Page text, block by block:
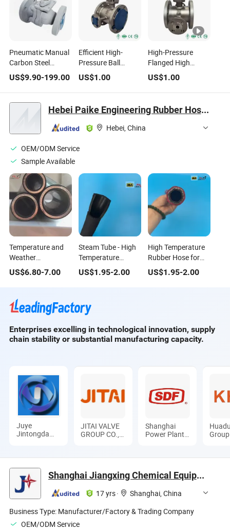
Pneumatic Manual
Carbon Steel
Pressure Reducing
Valve High
Temperature
Pressure Resistant
Steam Flange
Control Ball Valve
for Fire Water
Control Motorized
US$9.90-199.00
Efficient High-
Pressure Ball
Valves for High-
Temperature Use
DN200
US$1.00
High-Pressure
Flanged High
Temperature Metal
Sealed Insulation
Jacketed Ball
Valves DN200|100
US$1.00
Hebei Paike Engineering Rubber Hose Co., Ltd.
Hebei, China
OEM/ODM Service
Sample Available
Temperature and
Weather
Resistance SAE100
R13 4sp 4sh High
Hose Fittings
Applied to The
Equipment
US$6.80-7.00
Steam Tube - High
Temperature
Rubber Hose, 50m,
Ideal for High
US$1.95-2.00
High Temperature
Rubber Hose for
Steam Applications
- 20bar Pressure
US$1.95-2.00
Enterprises excelling in technological innovation, supply
chain stability or substantial manufacturing capacity.
Juye
Jintongda
JITAI VALVE
GROUP CO.,
Shanghai
Power Plant
Shanghai Jiangxing Chemical Equipment Co., Ltd.
17 yrs·
Shanghai, China
Business Type: Manufacturer/Factory & Trading Company
OEM/ODM Service